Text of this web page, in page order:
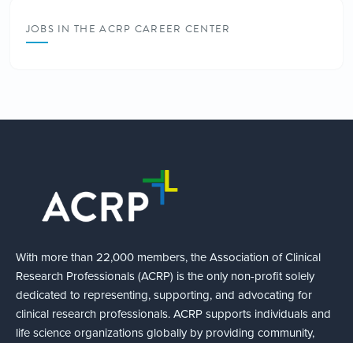
JOBS IN THE ACRP CAREER CENTER
With more than 22,000 members, the Association of Clinical
Research Professionals (ACRP) is the only non-profit solely
dedicated to representing, supporting, and advocating for
clinical research professionals. ACRP supports individuals and
life science organizations globally by providing community,